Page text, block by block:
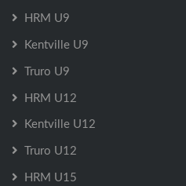
HRM U9
Kentville U9
Truro U9
HRM U12
Kentville U12
Truro U12
HRM U15